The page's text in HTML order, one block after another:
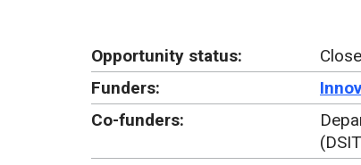
Opportunity status:
Funders:
Co-funders: